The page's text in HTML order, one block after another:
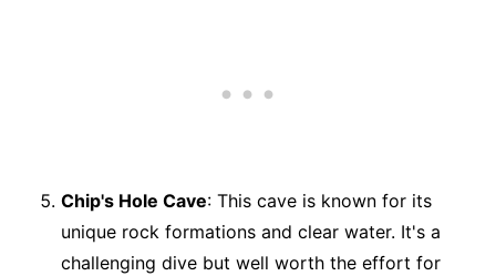
Chip's Hole Cave: This cave is known for its
unique rock formations and clear water. It's a
challenging dive but well worth the effort for